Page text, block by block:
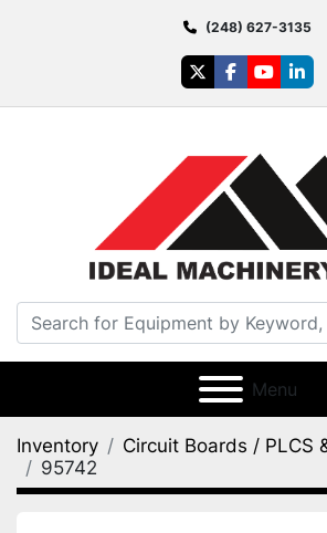
(248) 627-3135
twitterfacebook
youtube
Menu
Inventory
Circuit Boards / PLCS
95742